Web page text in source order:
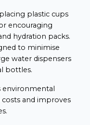
plastic cups
encouraging
hydration packs.
to minimise
water dispensers
bottles.
environmental
and improves